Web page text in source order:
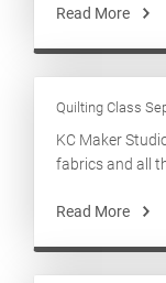
Read More
Quilting Class
KC Maker
fabrics and all
Read More